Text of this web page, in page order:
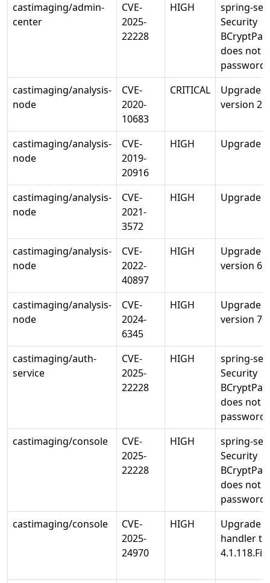
castimaging/admin-
center
CVE-
2025-
22228
HIGH
spring-
Security
does not
password
castimaging/analysis-
node
CVE-
2020-
10683
CRITICAL
Upgrade
version
castimaging/analysis-
node
CVE-
2019-
20916
HIGH Upgrade
castimaging/analysis-
node
CVE-
2021-
3572
HIGH Upgrade
castimaging/analysis-
node
CVE-
2022-
40897
HIGH
Upgrade
version
castimaging/analysis-
node
CVE-
2024-
6345
HIGH
Upgrade
version
castimaging/auth-
service
CVE-
2025-
22228
HIGH
spring-
Security
does not
password
castimaging/console
CVE-
2025-
22228
HIGH
spring-
Security
does not
password
castimaging/console
CVE-
2025-
24970
HIGH
Upgrade
handler